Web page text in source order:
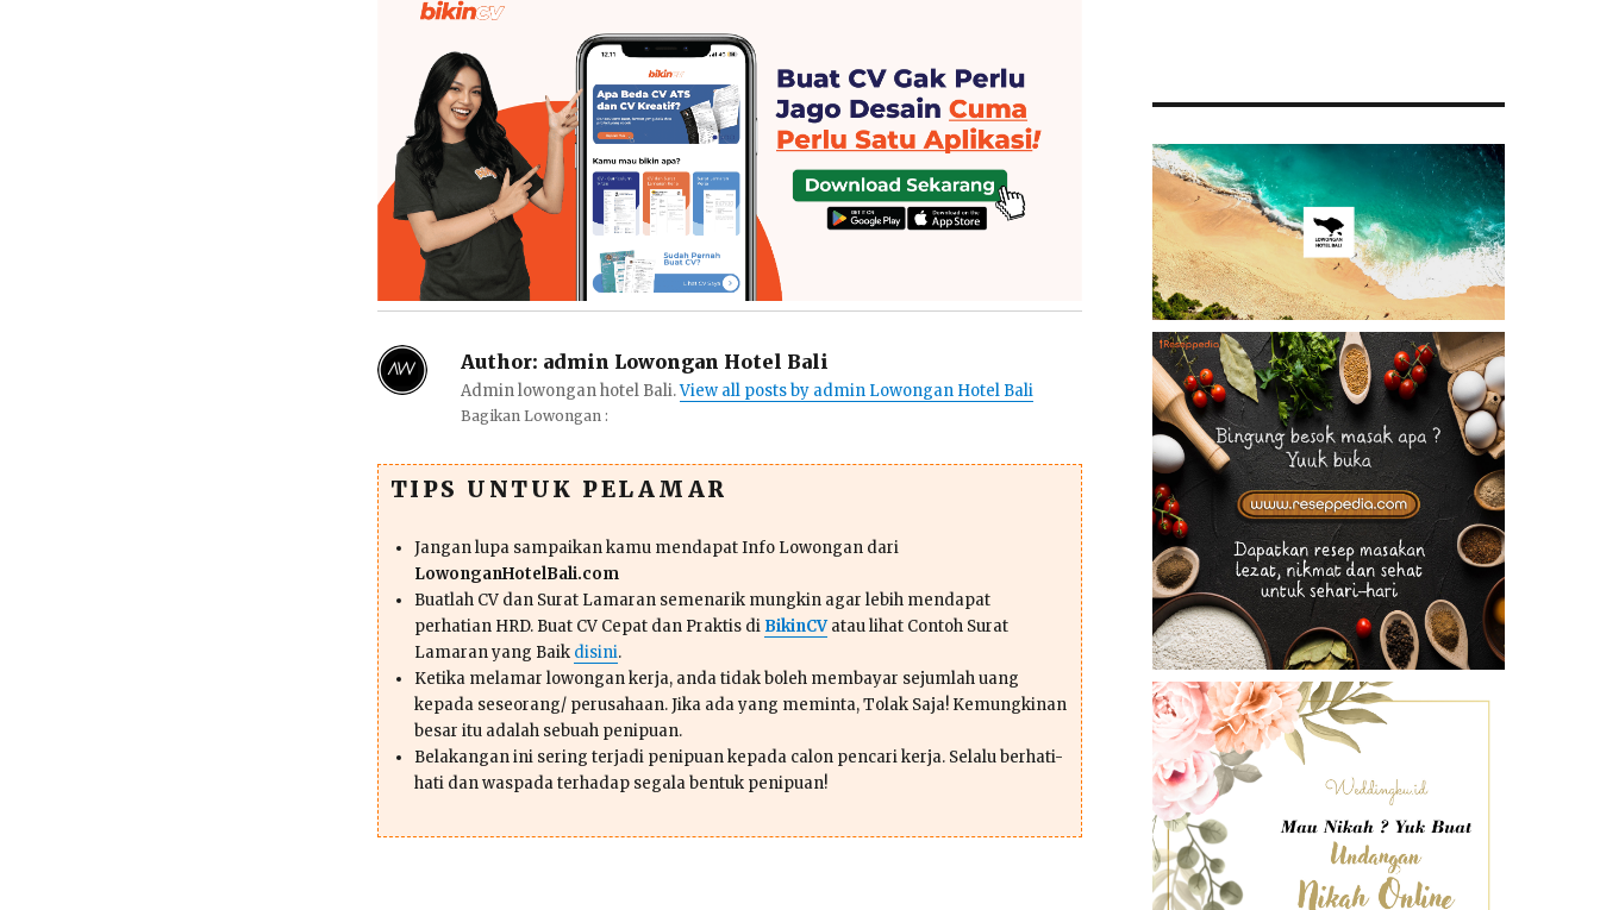
Author: admin Lowongan Hotel Bali
Admin lowongan hotel Bali.View all posts by admin Lowongan Hotel Bali
Bagikan Lowongan :
TIPS UNTUK PELAMAR
Jangan lupa sampaikan kamu mendapat Info Lowongan dari
LowonganHotelBali.com
Buatlah CV dan Surat Lamaran semenarik mungkin agar lebih mendapat
perhatian HRD. Buat CV Cepat dan Praktis di BikinCVatau lihat Contoh Surat
Lamaran yang Baik disini.
Ketika melamar lowongan kerja, anda tidak boleh membayar sejumlah uang
kepada seseorang/ perusahaan. Jika ada yang meminta, Tolak Saja! Kemungkinan
besar itu adalah sebuah penipuan.
Belakangan ini sering terjadi penipuan kepada calon pencari kerja. Selalu berhati-
hati dan waspada terhadap segala bentuk penipuan!